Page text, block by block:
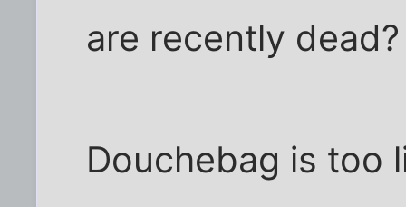
are recently dead?
Douchebag is too